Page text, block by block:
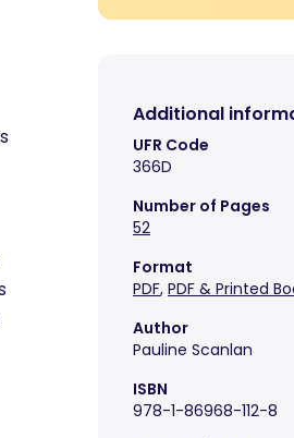
Additional
UFR Code
366D
Number of Pages
52
Format
PDF, PDF & Printed
Author
Pauline Scanlan
ISBN
978-1-86968-112-8